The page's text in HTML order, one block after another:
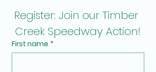
Register: Join our Timber
Creek Speedway Action!
First name *